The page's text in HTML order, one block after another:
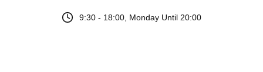
9:30 - 18:00, Monday Until 20:00